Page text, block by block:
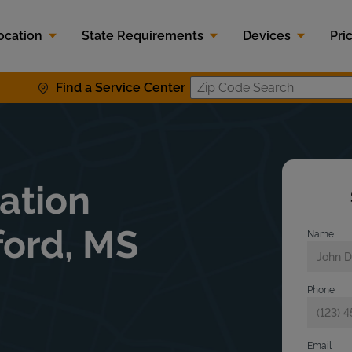
State Requirements Devices
Find a Service Center Zip Code
MS
Name
Phone
Email